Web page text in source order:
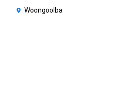
Woongoolba